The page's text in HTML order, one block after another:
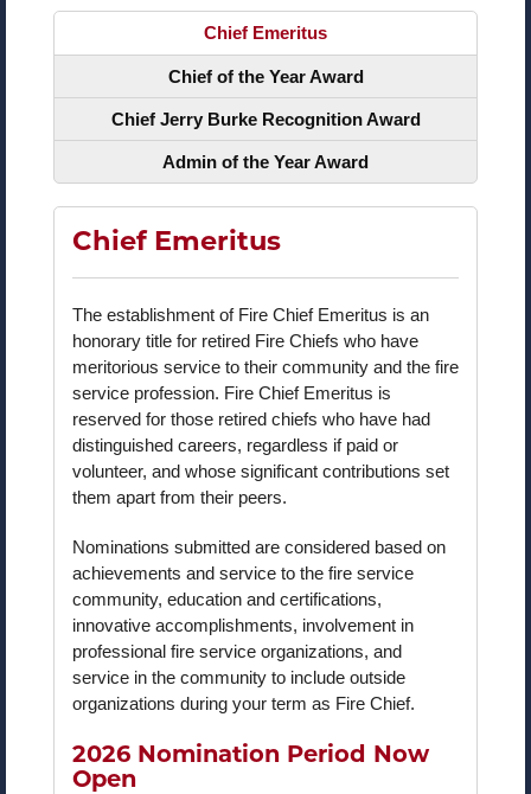
Chief Emeritus
Chief of the Year Award
Chief Jerry Burke Recognition Award
Admin of the Year Award
Chief Emeritus
The establishment of Fire Chief Emeritus is an
honorary title for retired Fire Chiefs who have
meritorious service to their community and the fire
service profession. Fire Chief Emeritus is
reserved for those retired chiefs who have had
distinguished careers, regardless if paid or
volunteer, and whose significant contributions set
them apart from their peers.
Nominations submitted are considered based on
achievements and service to the fire service
community, education and certifications,
innovative accomplishments, involvement in
professional fire service organizations, and
service in the community to include outside
organizations during your term as Fire Chief.
2026 Nomination Period Now
Open